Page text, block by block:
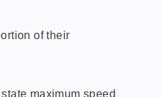
of their
maximum speed